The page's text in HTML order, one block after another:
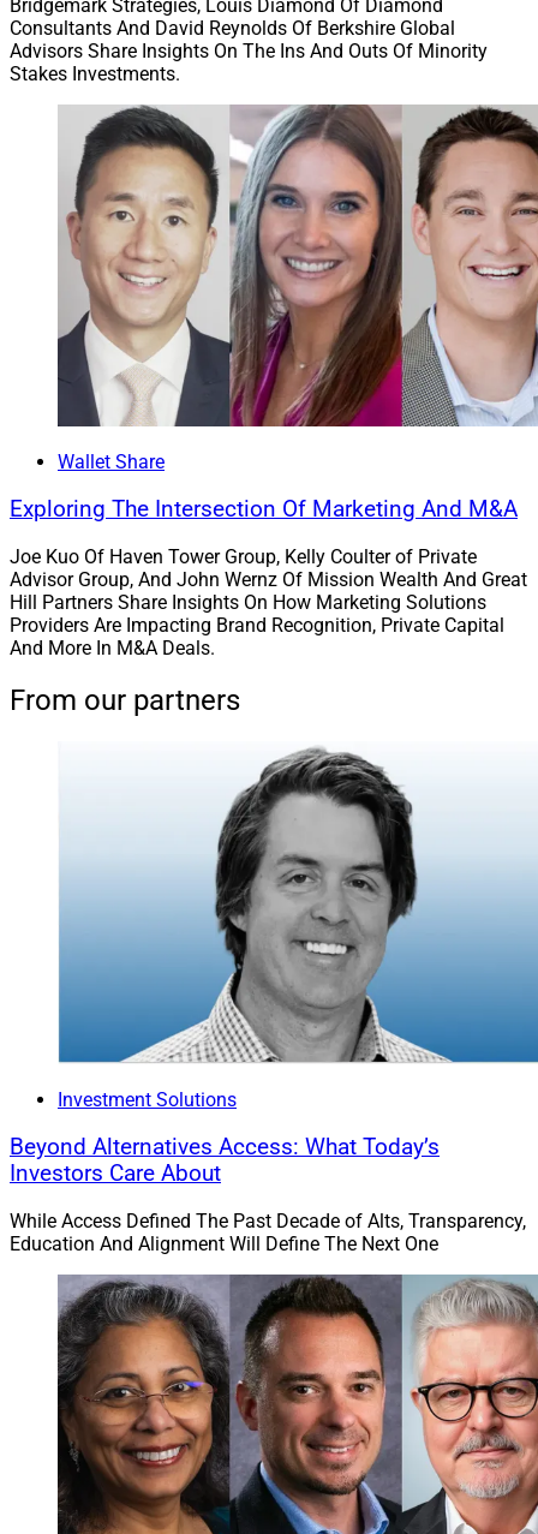
Bridgemark Strategies, Louis Diamond Of Diamond
Consultants And David Reynolds Of Berkshire Global
Advisors Share Insights On The Ins And Outs Of Minority
Stakes Investments.
Wallet Share
Exploring The Intersection Of Marketing And M&A
Joe Kuo Of Haven Tower Group, Kelly Coulter of Private
Advisor Group, And John Wernz Of Mission Wealth And Great
Hill Partners Share Insights On How Marketing Solutions
Providers Are Impacting Brand Recognition, Private Capital
And More In M&A Deals.
From our partners
Investment Solutions
Beyond Alternatives Access: What Today’s
Investors Care About
While Access Defined The Past Decade of Alts, Transparency,
Education And Alignment Will Define The Next One